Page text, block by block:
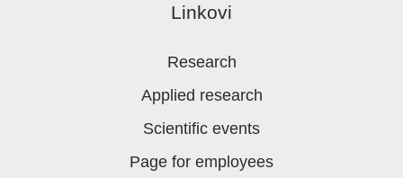
Linkovi
Research
Applied research
Scientific events
Page for employees